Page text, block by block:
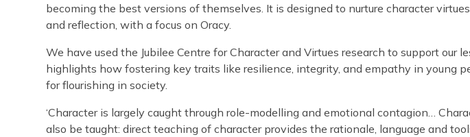
becoming the best versions of themselves. It is designed to nurture character
and reflection, with a focus on Oracy.
We have used the Jubilee Centre for Character and Virtues research to support our
highlights how fostering key traits like resilience, integrity, and empathy in young
for flourishing in society.
‘Character is largely caught through role-modelling and emotional contagion…
also be taught: direct teaching of character provides the rationale, language and